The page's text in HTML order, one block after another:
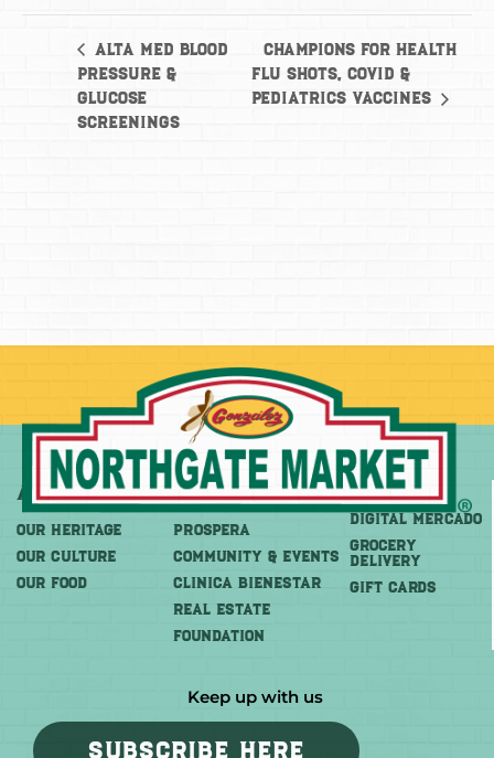
Alta Med Blood
Pressure &
Glucose
Screenings
Champions for Health
Flu Shots, Covid &
Pediatrics Vaccines
About
OUR HERITAGE
OUR CULTURE
OUR FOOD
More
PROSPERA
COMMUNITY & EVENTS
CLINICA BIENESTAR
REAL ESTATE
FOUNDATION
Shop
DIGITAL MERCADO
Grocery
Delivery
GIFT CARDS
Keep up with us
SUBSCRIBE HERE